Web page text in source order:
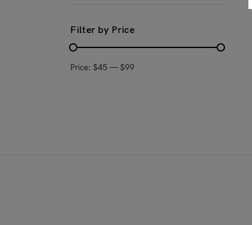
Filter by Price
Price: $45— $99